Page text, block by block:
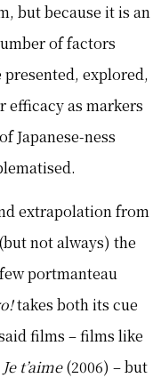
but because it is an
of factors
explored,
efficacy as markers
Japanese-ness
extrapolation from
not always) the
portmanteau
takes both its cue
films – films like
t’aime(2006) – but